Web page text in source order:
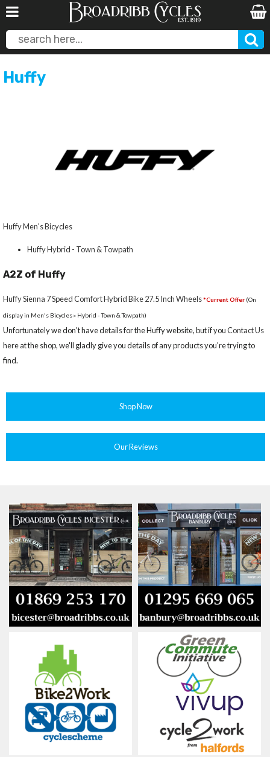
Huffy
Huffy Men's Bicycles
Huffy Hybrid - Town & Towpath
A2Z of Huffy
Huffy Sienna 7 Speed Comfort Hybrid Bike 27.5 Inch Wheels*Current Offer (On
display in Men's Bicycles » Hybrid - Town & Towpath)
Unfortunately we don't have details for the Huffy website, but if youContact Us
here at the shop, we'll gladly give you details of any products you're trying to
find.
Shop Now
Our Reviews